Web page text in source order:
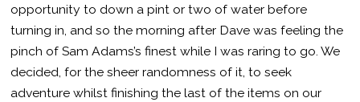
opportunity to down a pint or two of water before
turning in, and so the morning after Dave was feeling the
pinch of Sam Adams’s finest while I was raring to go. We
decided, for the sheer randomness of it, to seek
adventure whilst finishing the last of the items on our